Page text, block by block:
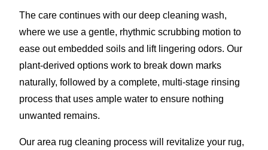
The care continues with our deep cleaning wash,
where we use a gentle, rhythmic scrubbing motion to
ease out embedded soils and lift lingering odors. Our
plant-derived options work to break down marks
naturally, followed by a complete, multi-stage rinsing
process that uses ample water to ensure nothing
unwanted remains.
Our area rug cleaning process will revitalize your rug,